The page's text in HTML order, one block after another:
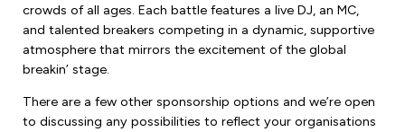
crowds of all ages. Each battle features a live DJ, an MC,
and talented breakers competing in a dynamic, supportive
atmosphere that mirrors the excitement of the global
breakin’ stage.
There are a few other sponsorship options and we’re open
to discussing any possibilities to reflect your organisations